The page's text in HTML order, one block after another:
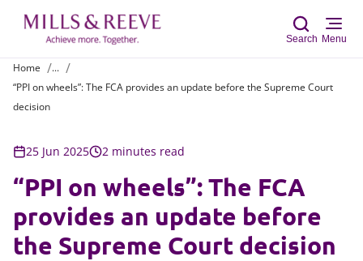
Search Menu
Home
...
“PPI on wheels”: The FCA provides an update before the Supreme Court
decision
25 Jun 2025 2 minutes read
“PPI on wheels”: The FCA
provides an update before
the Supreme Court decision